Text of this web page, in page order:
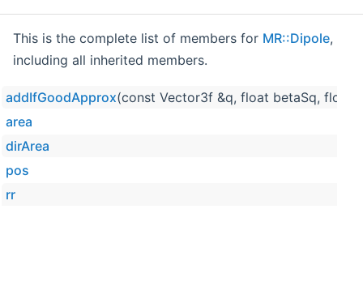
This is the complete list of members for MR::Dipole,
including all inherited members.
addIfGoodApprox(const Vector3f &q, float betaSq, float
area
dirArea
pos
rr